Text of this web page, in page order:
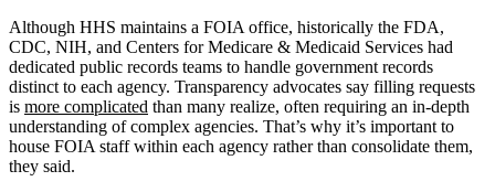
Although HHS maintains a FOIA office, historically the FDA,
CDC, NIH, and Centers for Medicare & Medicaid Services had
dedicated public records teams to handle government records
distinct to each agency. Transparency advocates say filling requests
is more complicated than many realize, often requiring an in-depth
understanding of complex agencies. That’s why it’s important to
house FOIA staff within each agency rather than consolidate them,
they said.